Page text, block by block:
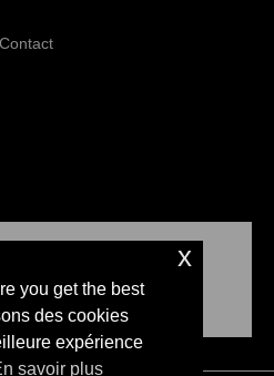
Contact
you get the best
des cookies
expérience
savoir plus
x